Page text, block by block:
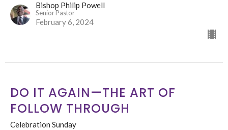
Bishop Philip Powell
Senior Pastor
February 6, 2024
DO IT AGAIN—THE ART OF
FOLLOW THROUGH
Celebration Sunday